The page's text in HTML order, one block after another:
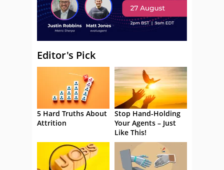
Editor's Pick
5 Hard Truths About
Attrition
Stop Hand-Holding
Your Agents – Just
Like This!